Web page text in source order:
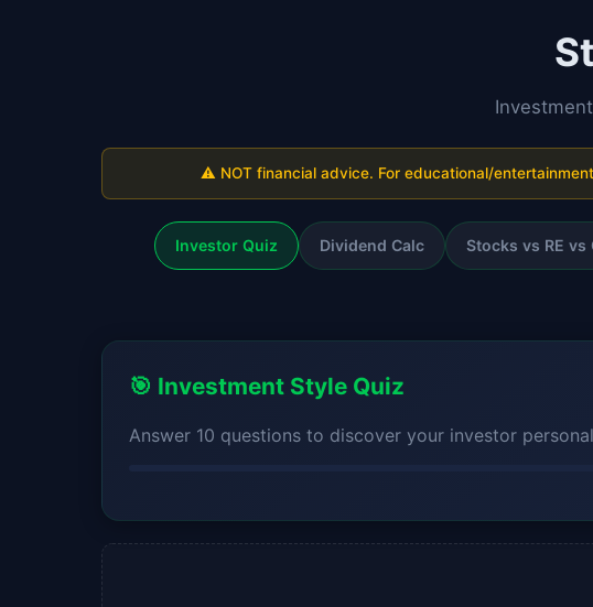
⚠️ NOT financial advice. For educational/
Investor Quiz Dividend Calc Stocks vs RE vs
🎯 Investment Style Quiz
Answer 10 questions to discover your investor